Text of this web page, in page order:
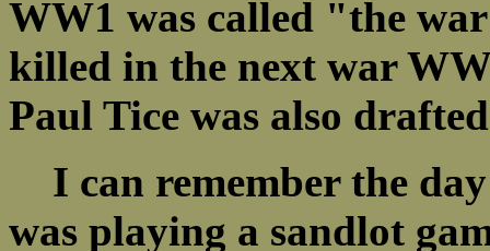
WW1 was called "the
killed in the next war
Paul Tice was also
I can remember the
was playing a sandlot